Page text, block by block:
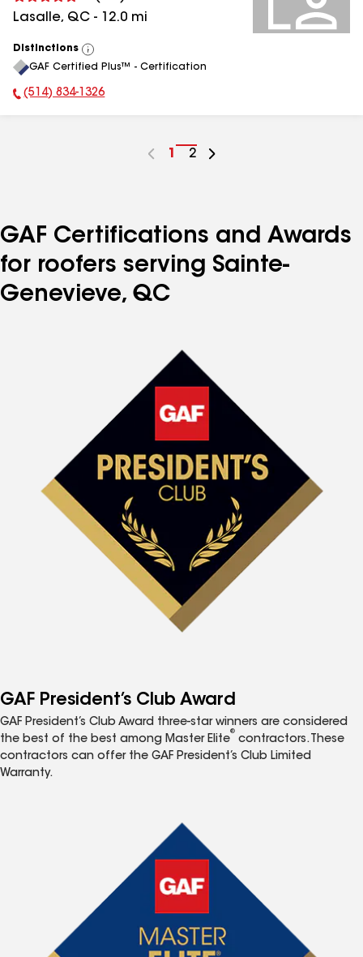
Lasalle, QC - 12.0 mi
Distinctions
View
All
GAF Certified Plus™ - Certification
Phone Number:
(514) 834-1326
Go
1
Go
2
GAF Certifications and Awards
for roofers serving Sainte-
Genevieve, QC
GAF President’s Club Award
GAF President’s Club Award three-star winners are considered
the best of the best among Master Elite
®
contractors. These
contractors can offer the GAF President’s Club Limited
Warranty.